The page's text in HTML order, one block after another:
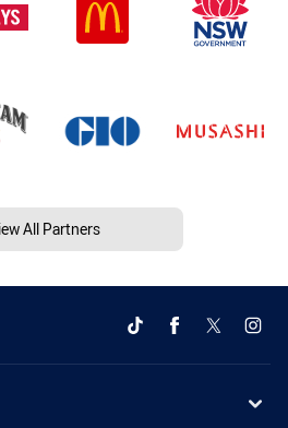
All Partners